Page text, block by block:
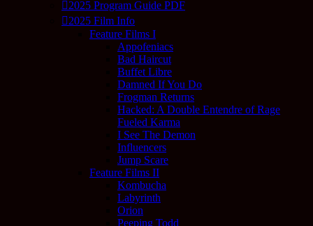
2025 Program Guide PDF
2025 Film Info
Feature Films I
Appofeniacs
Bad Haircut
Buffet Libre
Damned If You Do
Frogman Returns
Hacked: A Double Entendre of Rage
Fueled Karma
I See The Demon
Influencers
Jump Scare
Feature Films II
Kombucha
Labyrinth
Orion
Peeping Todd